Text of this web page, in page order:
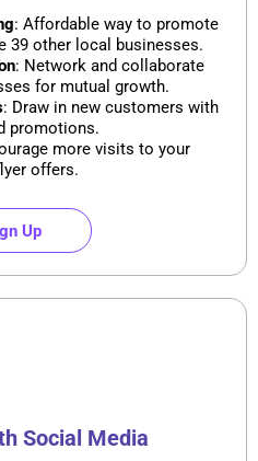
: Affordable way to promote
39 other local businesses.
: Network and collaborate
for mutual growth.
: Draw in new customers with
promotions.
more visits to your
offers.
Up
Social Media